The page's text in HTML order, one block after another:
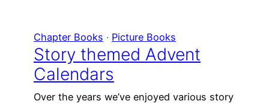
Chapter Books · Picture Books
Story themed Advent
Calendars
Over the years we’ve enjoyed various story